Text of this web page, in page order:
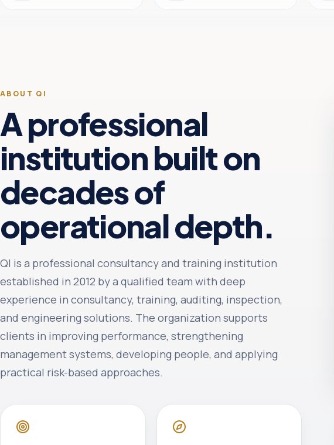
ABOUT QI
A professional
institution built on
decades of
operational depth.
QI is a professional consultancy and training institution
established in 2012 by a qualified team with deep
experience in consultancy, training, auditing, inspection,
and engineering solutions. The organization supports
clients in improving performance, strengthening
management systems, developing people, and applying
practical risk-based approaches.